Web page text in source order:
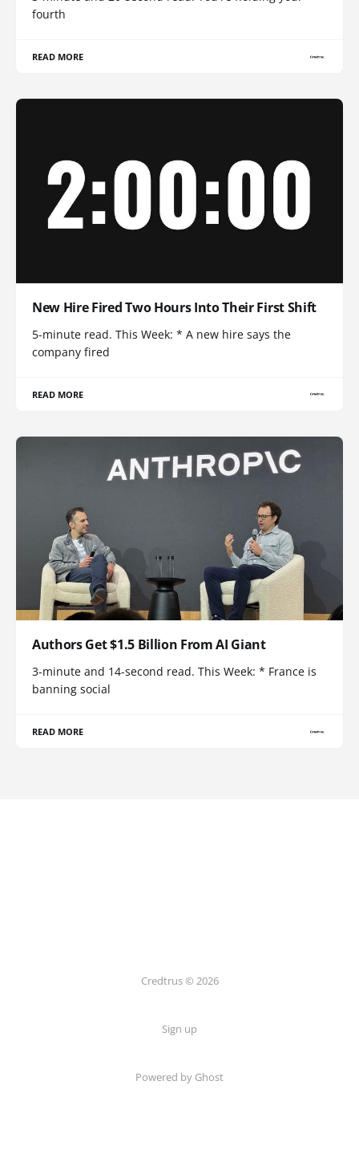
fourth
READ MORE
New Hire Fired Two Hours Into Their First Shift
5-minute read. This Week: * A new hire says the
company fired
READ MORE
Authors Get $1.5 Billion From AI Giant
3-minute and 14-second read. This Week: * France is
banning social
READ MORE
Credtrus © 2026
Sign up
Powered by Ghost